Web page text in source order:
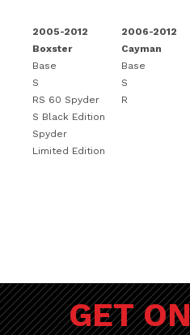
2005-2012
Boxster
2006-2012
Cayman
Base
Base
S
S
RS 60 Spyder
R
S Black Edition
Spyder
Limited Edition
GET